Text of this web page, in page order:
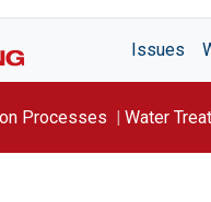
Issues
Processes Water